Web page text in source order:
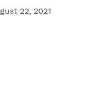
22, 2021